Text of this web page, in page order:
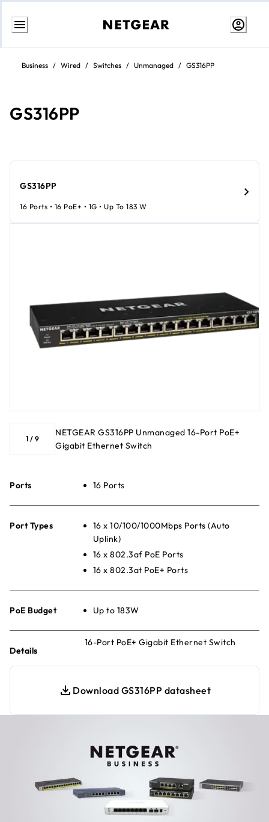
Skip
contentBusiness / Wired / Switches / Unmanaged / GS316PP
GS316PP
1 / 9
NETGEAR GS316PP Unmanaged 16-Port PoE+
Gigabit Ethernet Switch
Ports 16 Ports
Port Types
16 x 10/100/1000Mbps Ports (Auto
Uplink)
16 x 802.3af PoE Ports
16 x 802.3at PoE+ Ports
PoE Budget Up to 183W
Details
16-Port PoE+ Gigabit Ethernet Switch
Download GS316PP datasheet
GS316PP
16 Ports • 16 PoE+ • 1G • Up To 183 W